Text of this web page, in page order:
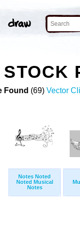
Found (69) Vector
Notes Noted
Noted Musical
Notes